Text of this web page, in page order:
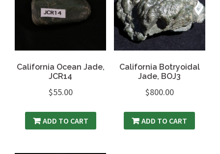
California Ocean Jade,
JCR14
$55.00
ADD TO CART
California Botryoidal
Jade, BOJ3
$800.00
ADD TO CART